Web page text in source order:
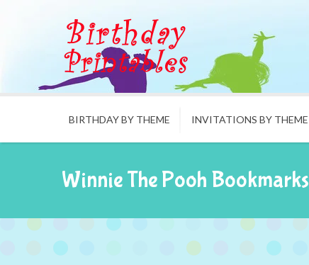
BIRTHDAY BY THEME INVITATIONS BY THEME
Winnie The Pooh Bookmarks